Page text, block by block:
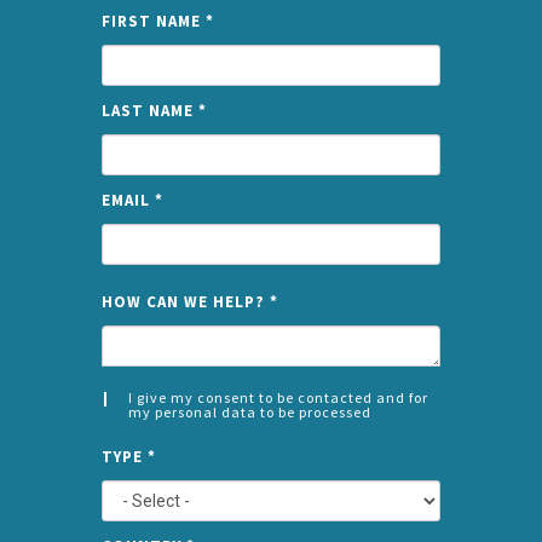
FIRST NAME *
LAST NAME *
EMAIL *
HOW CAN WE HELP? *
I give my consent to be contacted and for
my personal data to be processed
*
LEFT
TYPE *